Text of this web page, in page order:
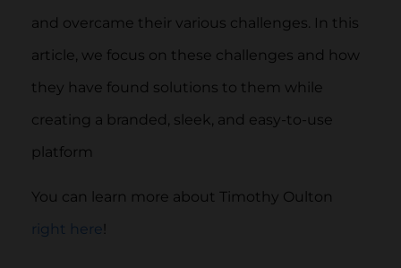
and overcame their various challenges. In this
article, we focus on these challenges and how
they have found solutions to them while
creating a branded, sleek, and easy-to-use
platform
You can learn more about Timothy Oulton
right here!